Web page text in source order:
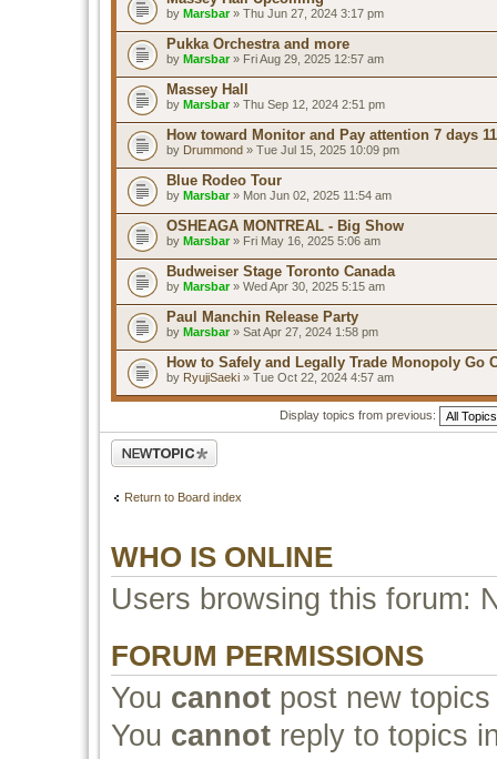
by Marsbar» Thu Jun 27, 2024 3:17 pm
Pukka Orchestra and more
by Marsbar» Fri Aug 29, 2025 12:57 am
Massey Hall
by Marsbar» Thu Sep 12, 2024 2:51 pm
How toward Monitor and Pay attention 7 days
by Drummond » Tue Jul 15, 2025 10:09 pm
Blue Rodeo Tour
by Marsbar» Mon Jun 02, 2025 11:54 am
OSHEAGA MONTREAL - Big Show
by Marsbar» Fri May 16, 2025 5:06 am
Budweiser Stage Toronto Canada
by Marsbar» Wed Apr 30, 2025 5:15 am
Paul Manchin Release Party
by Marsbar» Sat Apr 27, 2024 1:58 pm
How to Safely and Legally Trade Monopoly Go
by RyujiSaeki » Tue Oct 22, 2024 4:57 am
Display topics from previous:
Post a new topic
Return to Board index
WHO IS ONLINE
Users browsing this forum:
FORUM PERMISSIONS
You cannot post new
You cannot reply to topics